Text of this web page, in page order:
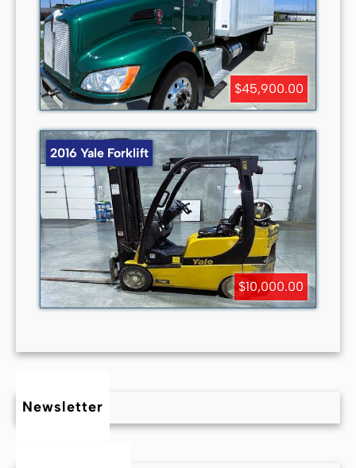
$45,900.00
2016 Yale Forklift
$10,000.00
Newsletter